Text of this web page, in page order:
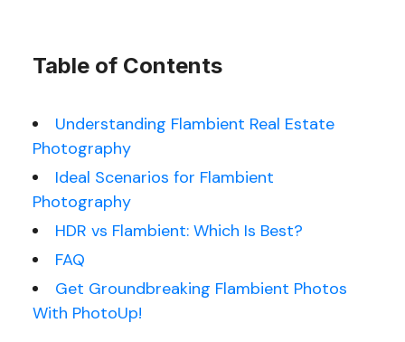
Table of Contents
Understanding Flambient Real Estate
Photography
Ideal Scenarios for Flambient
Photography
HDR vs Flambient: Which Is Best?
FAQ
Get Groundbreaking Flambient Photos
With PhotoUp!